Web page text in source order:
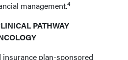
management.4
PATHWAY
plan-sponsored